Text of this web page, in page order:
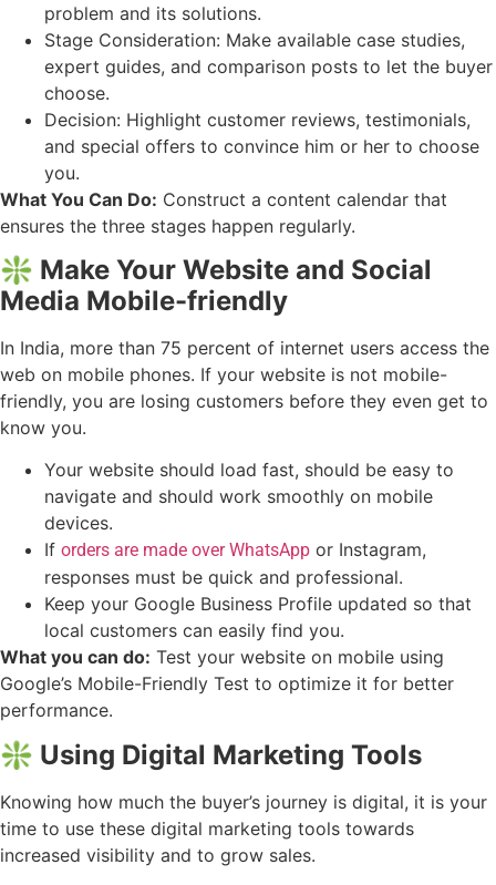
problem and its solutions.
Stage Consideration: Make available case studies,
expert guides, and comparison posts to let the buyer
choose.
Decision: Highlight customer reviews, testimonials,
and special offers to convince him or her to choose
you.
What You Can Do: Construct a content calendar that
ensures the three stages happen regularly.
❇️ Make Your Website and Social
Media Mobile-friendly
In India, more than 75 percent of internet users access the
web on mobile phones. If your website is not mobile-
friendly, you are losing customers before they even get to
know you.
Your website should load fast, should be easy to
navigate and should work smoothly on mobile
devices.
If orders are made over WhatsApp or Instagram,
responses must be quick and professional.
Keep your Google Business Profile updated so that
local customers can easily find you.
What you can do: Test your website on mobile using
Google’s Mobile-Friendly Test to optimize it for better
performance.
❇️ Using Digital Marketing Tools
Knowing how much the buyer’s journey is digital, it is your
time to use these digital marketing tools towards
increased visibility and to grow sales.